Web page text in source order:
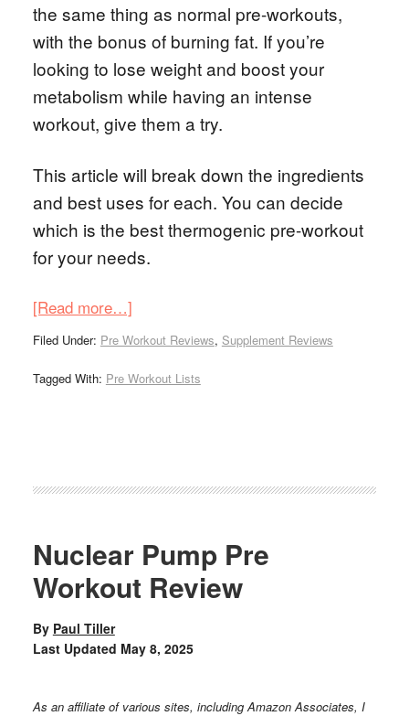
the same thing as normal pre-workouts,
with the bonus of burning fat. If you’re
looking to lose weight and boost your
metabolism while having an intense
workout, give them a try.
This article will break down the ingredients
and best uses for each. You can decide
which is the best thermogenic pre-workout
for your needs.
[Read more…]
Filed Under: Pre Workout Reviews, Supplement Reviews
Tagged With: Pre Workout Lists
Nuclear Pump Pre
Workout Review
By Paul Tiller
Last Updated May 8, 2025
As an affiliate of various sites, including Amazon Associates, I